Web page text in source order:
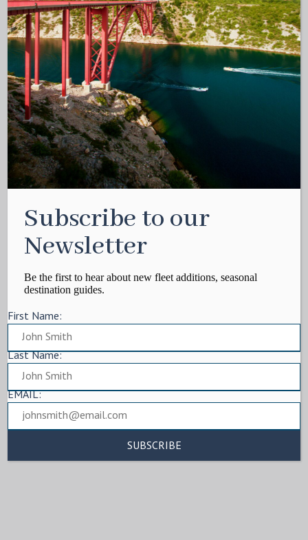
Subscribe to our
Newsletter
Be the first to hear about new fleet additions, seasonal
destination guides.
First Name:
Last Name:
EMAIL: